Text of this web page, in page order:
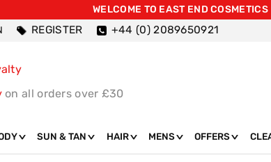
WELCOME TO EAST END COSMETICS
REGISTER +44 (0) 2089650921
on all orders over £30
SUN & TAN HAIR MENS OFFERS